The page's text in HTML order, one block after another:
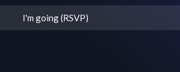
I'm going (RSVP)